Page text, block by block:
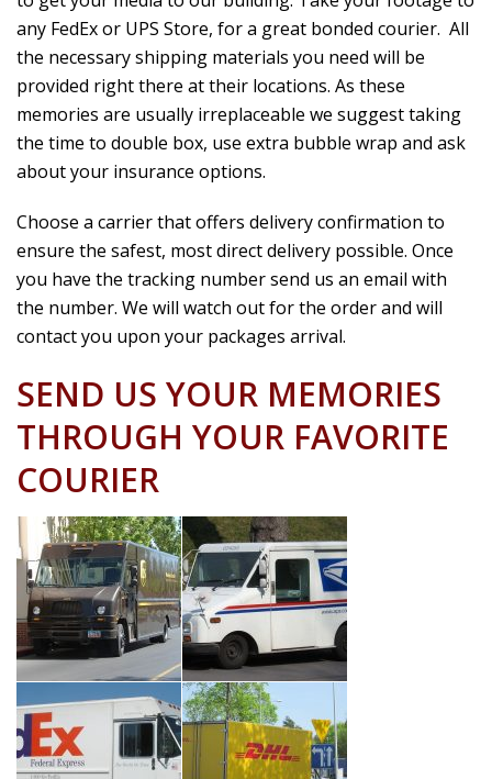
any FedEx or UPS Store, for a great bonded courier. All
the necessary shipping materials you need will be
provided right there at their locations. As these
memories are usually irreplaceable we suggest taking
the time to double box, use extra bubble wrap and ask
about your insurance options.
Choose a carrier that offers delivery confirmation to
ensure the safest, most direct delivery possible. Once
you have the tracking number send us an email with
the number. We will watch out for the order and will
contact you upon your packages arrival.
SEND US YOUR MEMORIES
THROUGH YOUR FAVORITE
COURIER